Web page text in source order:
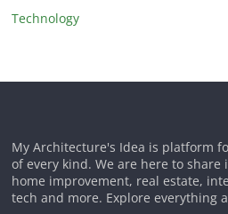
Technology
My Architecture's Idea is platform
of every kind. We are here to
home improvement, real estate,
tech and more. Explore everything